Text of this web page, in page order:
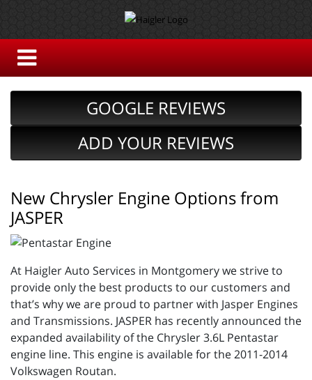
GOOGLE REVIEWS
ADD YOUR REVIEWS
New Chrysler Engine Options from
JASPER
At Haigler Auto Services in Montgomery we strive to
provide only the best products to our customers and
that’s why we are proud to partner with Jasper Engines
and Transmissions. JASPER has recently announced the
expanded availability of the Chrysler 3.6L Pentastar
engine line. This engine is available for the 2011-2014
Volkswagen Routan.